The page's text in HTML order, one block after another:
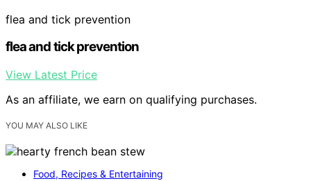
flea and tick prevention
flea and tick prevention
View Latest Price
As an affiliate, we earn on qualifying purchases.
YOU MAY ALSO LIKE
Food, Recipes & Entertaining